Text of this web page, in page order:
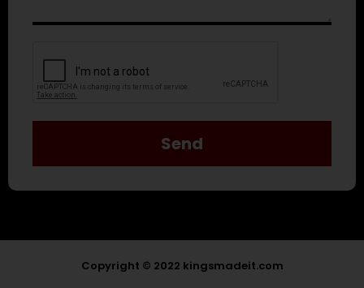
Send
Copyright © 2022 kingsmadeit.com